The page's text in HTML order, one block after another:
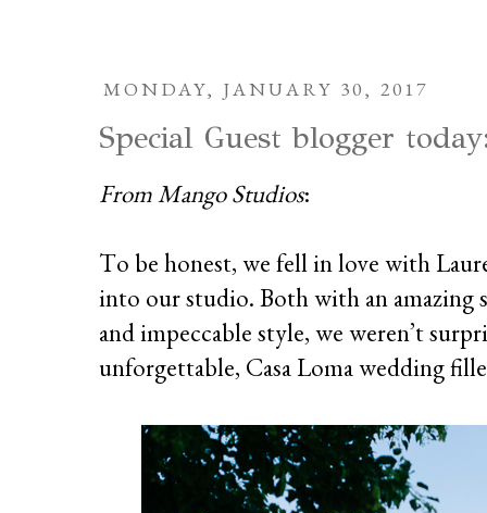
MONDAY, JANUARY 30, 2017
Special Guest blogger
From Mango Studios:
To be honest, we fell in love with
into our studio. Both with an amazing
and impeccable style, we weren’t
unforgettable, Casa Loma wedding